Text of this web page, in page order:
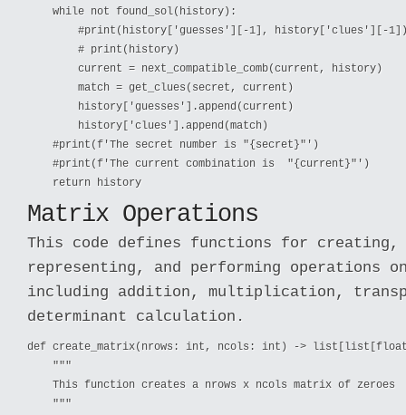
    while not found_sol(history):
#print(history['guesses'][-1], history['clues'][-
        # print(history)
        current = next_compatible_comb(current, history)
        match = get_clues(secret, current)
        history['guesses'].append(current)
        history['clues'].append(match)
    #print(f'The secret number is "{secret}"')
    #print(f'The current combination is  "{current}"')
Matrix Operations
This code defines functions for
representing, and performing operations
including addition, multiplication,
determinant calculation.
def create_matrix(nrows: int, ncols: int) ->
    """
    This function creates a nrows x ncols matrix of zeroes
    """